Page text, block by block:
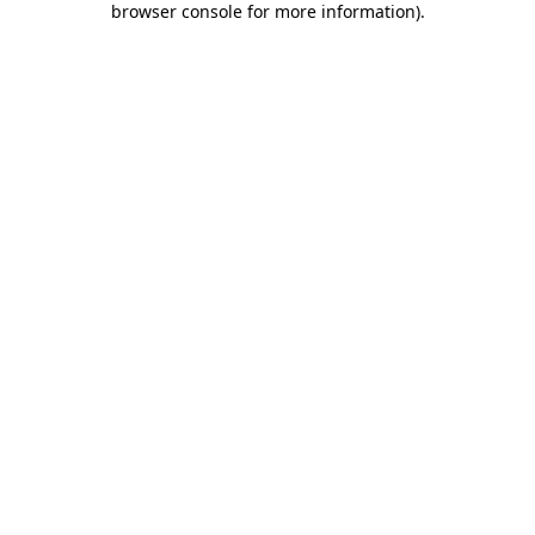
browser console for more information).